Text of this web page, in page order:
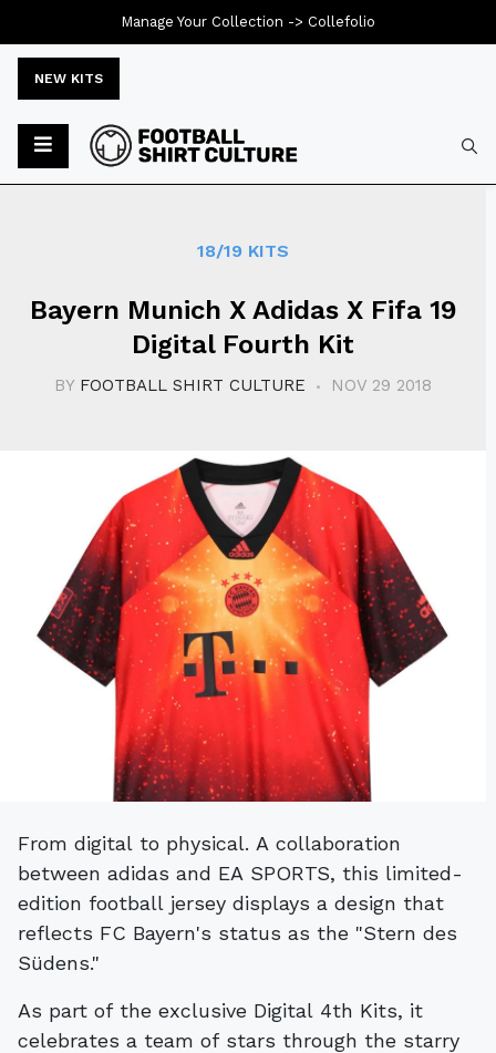
NEW KITS
18/19 KITS
Bayern Munich X Adidas X Fifa 19
Digital Fourth Kit
BY FOOTBALL SHIRT CULTURE NOV 29 2018
From digital to physical. A collaboration
between adidas and EA SPORTS, this limited-
edition football jersey displays a design that
reflects FC Bayern's status as the "Stern des
Südens."
As part of the exclusive Digital 4th Kits, it
celebrates a team of stars through the starry
Manage Your Collection -> Collefolio